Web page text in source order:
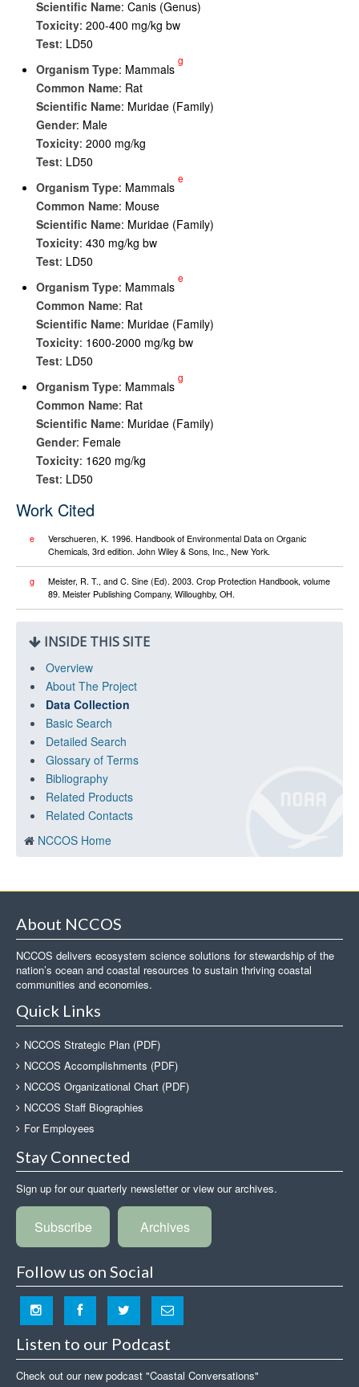
Scientific Name: Canis (Genus)
Toxicity: 200-400 mg/kg bw
Test: LD50
Organism Type: Mammals
g
Common Name: Rat
Scientific Name: Muridae (Family)
Gender: Male
Toxicity: 2000 mg/kg
Test: LD50
Organism Type: Mammals
e
Common Name: Mouse
Scientific Name: Muridae (Family)
Toxicity: 430 mg/kg bw
Test: LD50
Organism Type: Mammals
e
Common Name: Rat
Scientific Name: Muridae (Family)
Toxicity: 1600-2000 mg/kg bw
Test: LD50
Organism Type: Mammals
g
Common Name: Rat
Scientific Name: Muridae (Family)
Gender: Female
Toxicity: 1620 mg/kg
Test: LD50
Work Cited
e
Verschueren, K. 1996. Handbook of Environmental Data on Organic
Chemicals, 3rd edition. John Wiley & Sons, Inc., New York.
g
Meister, R. T., and C. Sine (Ed). 2003. Crop Protection Handbook, volume
89. Meister Publishing Company, Willoughby, OH.
INSIDE THIS SITE
Overview
About The Project
Data Collection
Basic Search
Detailed Search
Glossary of Terms
Bibliography
Related Products
Related Contacts
NCCOS Home
About NCCOS
NCCOS delivers ecosystem science solutions for stewardship of the
nation’s ocean and coastal resources to sustain thriving coastal
communities and economies.
Quick Links
NCCOS Strategic Plan (PDF)
NCCOS Accomplishments (PDF)
NCCOS Organizational Chart (PDF)
NCCOS Staff Biographies
For Employees
Stay Connected
Sign up for our quarterly newsletter or view our archives.
Subscribe Archives
Follow us on Social
Listen to our Podcast
Check out our new podcast "Coastal Conversations"